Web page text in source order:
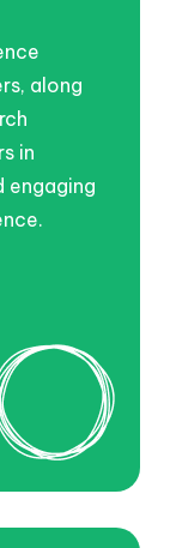
along
in
engaging